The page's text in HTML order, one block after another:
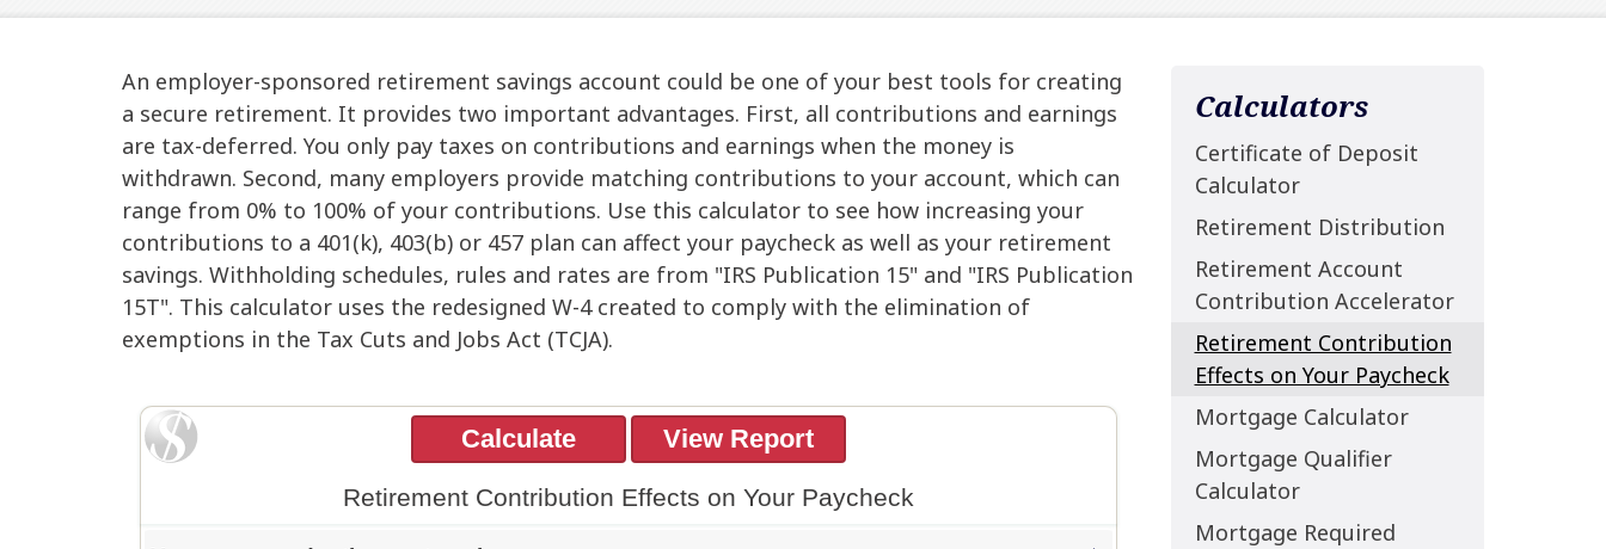
An employer-sponsored retirement savings account could be one of your best tools for creating
a secure retirement. It provides two important advantages. First, all contributions and earnings
are tax-deferred. You only pay taxes on contributions and earnings when the money is
withdrawn. Second, many employers provide matching contributions to your account, which can
range from 0% to 100% of your contributions. Use this calculator to see how increasing your
contributions to a 401(k), 403(b) or 457 plan can affect your paycheck as well as your retirement
savings. Withholding schedules, rules and rates are from "IRS Publication 15" and "IRS Publication
15T". This calculator uses the redesigned W-4 created to comply with the elimination of
exemptions in the Tax Cuts and Jobs Act (TCJA).
Calculators
Certificate of Deposit
Calculator
Retirement Distribution
Retirement Account
Contribution Accelerator
Retirement Contribution
Effects on Your Paycheck
Mortgage Calculator
Mortgage Qualifier
Calculator
Mortgage Required